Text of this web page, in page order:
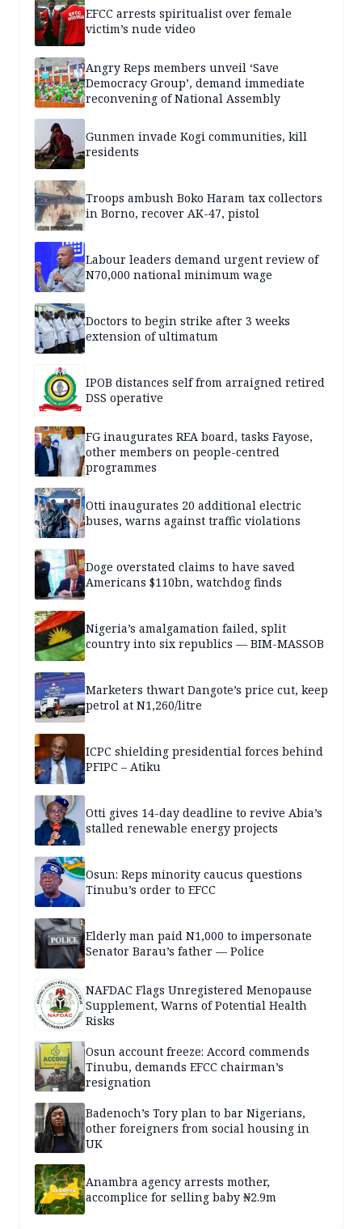
EFCC arrests spiritualist over female
victim’s nude video
Angry Reps members unveil ‘Save
Democracy Group’, demand immediate
reconvening of National Assembly
Gunmen invade Kogi communities, kill
residents
Troops ambush Boko Haram tax collectors
in Borno, recover AK-47, pistol
Labour leaders demand urgent review of
N70,000 national minimum wage
Doctors to begin strike after 3 weeks
extension of ultimatum
IPOB distances self from arraigned retired
DSS operative
FG inaugurates REA board, tasks Fayose,
other members on people-centred
programmes
Otti inaugurates 20 additional electric
buses, warns against traffic violations
Doge overstated claims to have saved
Americans $110bn, watchdog finds
Nigeria’s amalgamation failed, split
country into six republics — BIM-MASSOB
Marketers thwart Dangote’s price cut, keep
petrol at N1,260/litre
ICPC shielding presidential forces behind
PFIPC – Atiku
Otti gives 14-day deadline to revive Abia’s
stalled renewable energy projects
Osun: Reps minority caucus questions
Tinubu’s order to EFCC
Elderly man paid N1,000 to impersonate
Senator Barau’s father — Police
NAFDAC Flags Unregistered Menopause
Supplement, Warns of Potential Health
Risks
Osun account freeze: Accord commends
Tinubu, demands EFCC chairman’s
resignation
Badenoch’s Tory plan to bar Nigerians,
other foreigners from social housing in
UK
Anambra agency arrests mother,
accomplice for selling baby ₦2.9m